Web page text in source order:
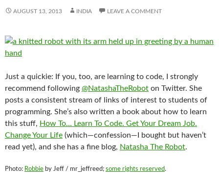
AUGUST 13, 2013 INDIA LEAVE A COMMENT
Just a quickie: If you, too, are learning to code, I strongly
recommend following @NatashaTheRobot on Twitter. She
posts a consistent stream of links of interest to students of
programming. She’s also written a book about how to learn
this stuff, How To… Learn To Code. Get Your Dream Job.
Change Your Life (which—confession—I bought but haven’t
read yet), and she has a fine blog, Natasha The Robot.
Photo: Robbie by Jeff / mr_jeffreed; some rights reserved.